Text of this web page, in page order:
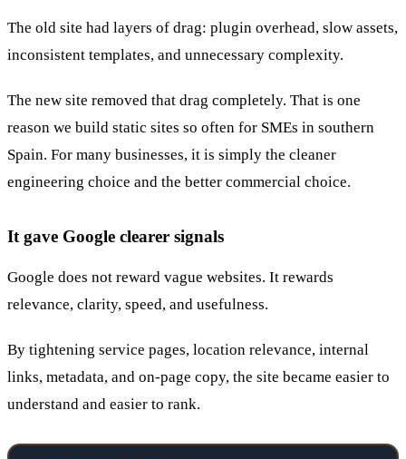
The old site had layers of drag: plugin overhead, slow assets,
inconsistent templates, and unnecessary complexity.
The new site removed that drag completely. That is one
reason we build static sites so often for SMEs in southern
Spain. For many businesses, it is simply the cleaner
engineering choice and the better commercial choice.
It gave Google clearer signals
Google does not reward vague websites. It rewards
relevance, clarity, speed, and usefulness.
By tightening service pages, location relevance, internal
links, metadata, and on-page copy, the site became easier to
understand and easier to rank.